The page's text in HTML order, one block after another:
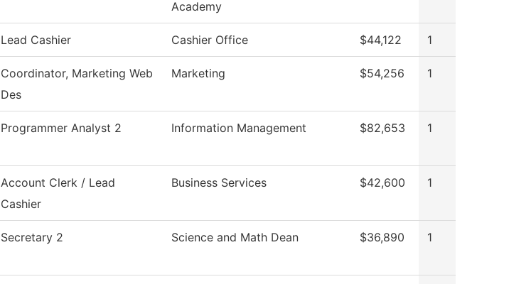
Academy
Lead Cashier Cashier Office $44,122 1
Coordinator, Marketing Web
Des
Marketing $54,256 1
Programmer Analyst 2 Information Management $82,653 1
Account Clerk / Lead
Cashier
Business Services $42,600 1
Secretary 2 Science and Math Dean $36,890 1